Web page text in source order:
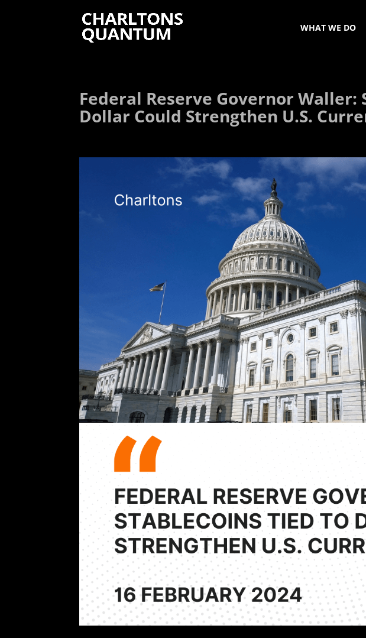
WHAT WE DO
Federal Reserve Governor Waller:
Dollar Could Strengthen U.S.